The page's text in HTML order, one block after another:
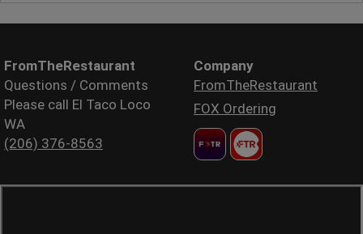
FromTheRestaurant
Questions / Comments
Please call El Taco Loco
WA
(206) 376-8563
Company
FromTheRestaurant
FOX Ordering